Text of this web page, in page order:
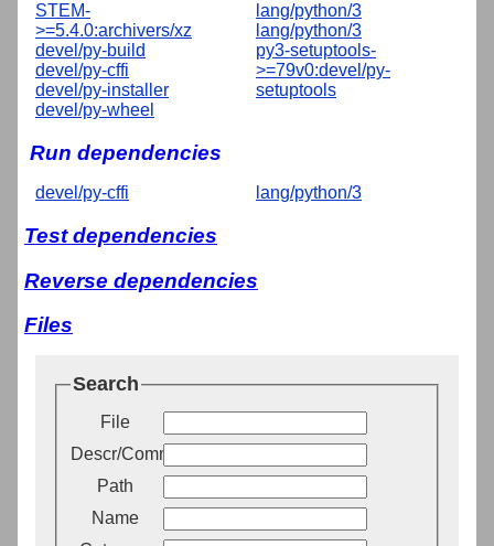
STEM-
>=5.4.0:archivers/xz
devel/py-build
devel/py-cffi
devel/py-installer
devel/py-wheel
lang/python/3
lang/python/3
py3-setuptools-
>=79v0:devel/py-
setuptools
Run dependencies
devel/py-cffi lang/python/3
Test dependencies
Reverse dependencies
Files
Search
File
Descr/Comment
Path
Name